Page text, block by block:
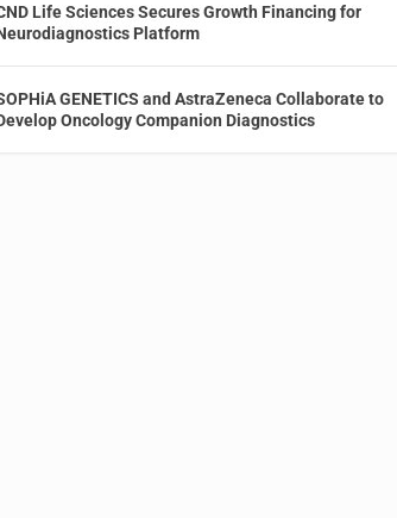
Life Sciences Secures Growth Financing for
Platform
GENETICS and AstraZeneca Collaborate to
Oncology Companion Diagnostics